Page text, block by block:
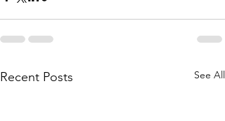
Recent Posts See All